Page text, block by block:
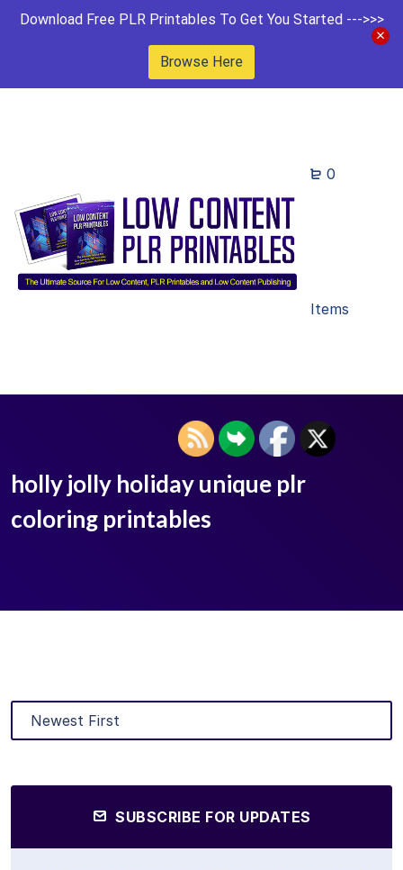
Download Free PLR Printables To Get You Started --->>>
Browse Here
0
Items
holly jolly holiday unique plr
coloring printables
SUBSCRIBE FOR UPDATES